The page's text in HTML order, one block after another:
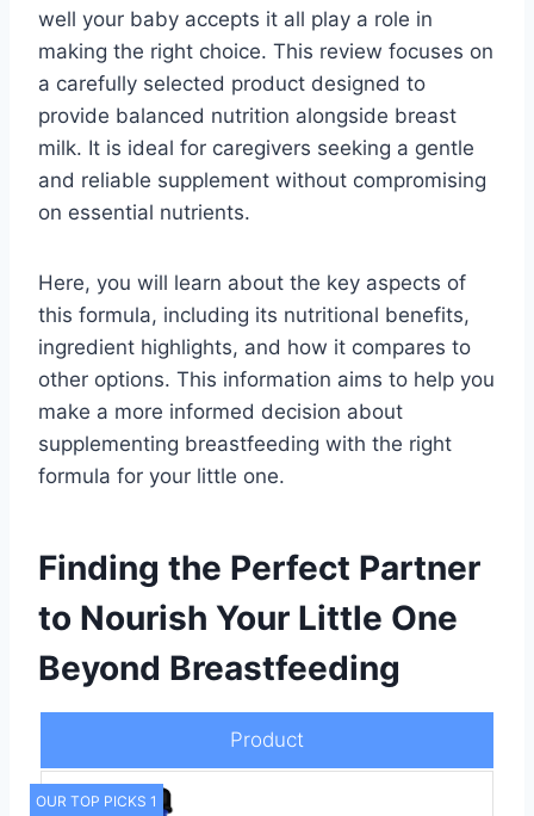
well your baby accepts it all play a role in
making the right choice. This review focuses on
a carefully selected product designed to
provide balanced nutrition alongside breast
milk. It is ideal for caregivers seeking a gentle
and reliable supplement without compromising
on essential nutrients.
Here, you will learn about the key aspects of
this formula, including its nutritional benefits,
ingredient highlights, and how it compares to
other options. This information aims to help you
make a more informed decision about
supplementing breastfeeding with the right
formula for your little one.
Finding the Perfect Partner
to Nourish Your Little One
Beyond Breastfeeding
Product
OUR TOP PICKS 1